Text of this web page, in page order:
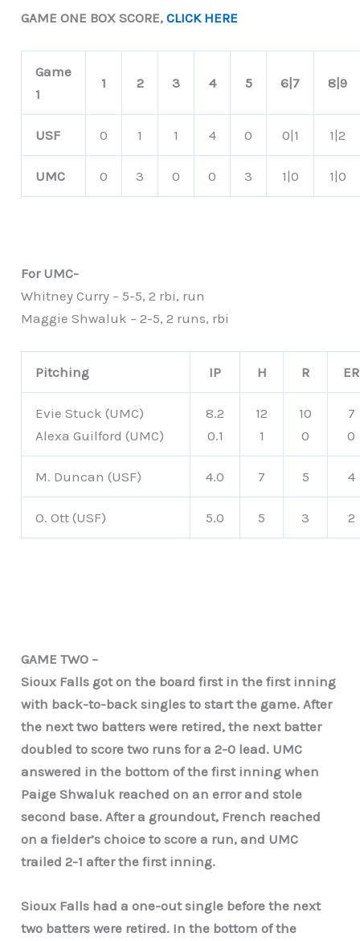
GAME ONE BOX SCORE,CLICK HERE
Game
1
1 2 3 4 5 6|7 8|9
USF 0 1 1 4 0 0|1 1|2
UMC 0 3 0 0 3 1|0 1|0
For UMC-
Whitney Curry – 5-5, 2 rbi, run
Maggie Shwaluk – 2-5, 2 runs, rbi
Pitching IP H R ER
Evie Stuck (UMC)
Alexa Guilford (UMC)
8.2
0.1
12
1
10
0
7
0
M. Duncan (USF) 4.0 7 5 4
O. Ott (USF) 5.0 5 3 2
GAME TWO –
Sioux Falls got on the board first in the first inning
with back-to-back singles to start the game. After
the next two batters were retired, the next batter
doubled to score two runs for a 2-0 lead. UMC
answered in the bottom of the first inning when
Paige Shwaluk reached on an error and stole
second base. After a groundout, French reached
on a fielder’s choice to score a run, and UMC
trailed 2-1 after the first inning.
Sioux Falls had a one-out single before the next
two batters were retired. In the bottom of the